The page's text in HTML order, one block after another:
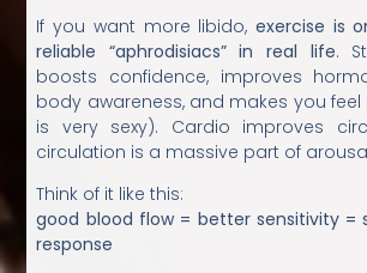
If you want more libido, exercise is
reliable “aphrodisiacs” in real life.
boosts confidence, improves
body awareness, and makes you feel
is very sexy). Cardio improves
circulation is a massive part of
Think of it like this:
good blood flow = better sensitivity =
response